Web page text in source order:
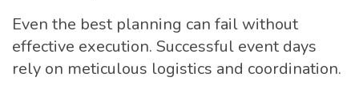
Even the best planning can fail without
effective execution. Successful event days
rely on meticulous logistics and coordination.